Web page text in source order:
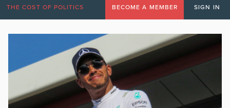
THE COST OF POLITICS BECOME A MEMBER SIGN IN